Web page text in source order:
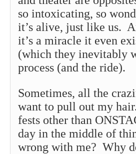
so intoxicating, so
it’s alive, just like us.
it’s a miracle it even
(which they inevitably
process (and the ride).
Sometimes, all the
want to pull out my
fests other than
day in the middle of
wrong with me? Why